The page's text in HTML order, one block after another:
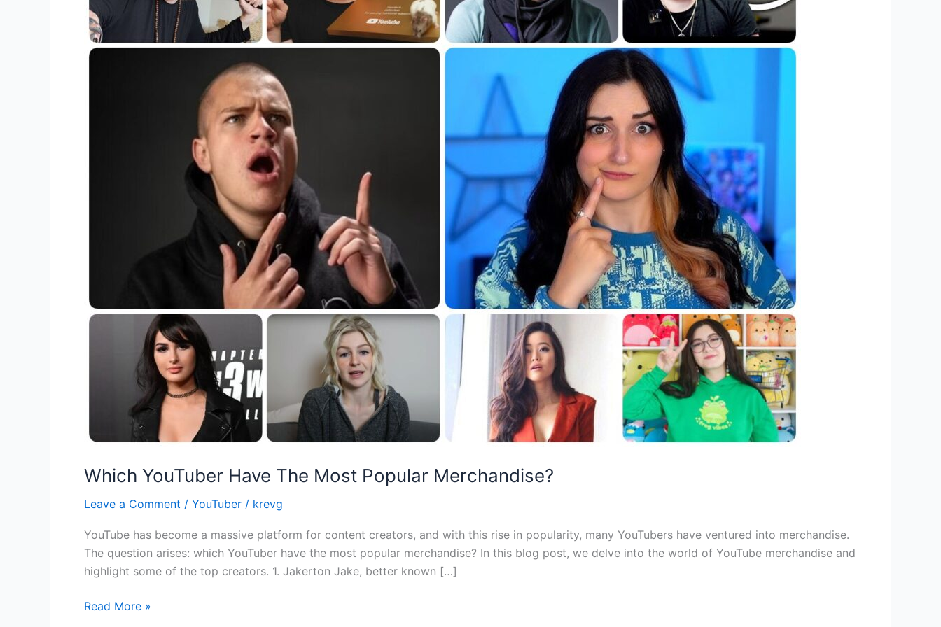
Which YouTuber Have The Most Popular Merchandise?
Leave a Comment / YouTuber / krevg
YouTube has become a massive platform for content creators, and with this rise in popularity, many YouTubers have ventured into merchandise.
The question arises: which YouTuber have the most popular merchandise? In this blog post, we delve into the world of YouTube merchandise and
highlight some of the top creators. 1. Jakerton Jake, better known […]
Popular
Merchandise?
Read More »